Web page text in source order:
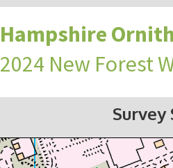
Hampshire
2024 New Forest
Survey